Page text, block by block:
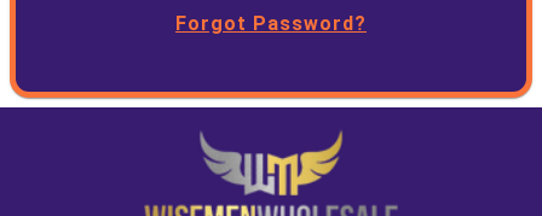
Forgot Password?